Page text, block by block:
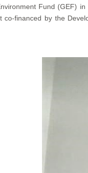
Fund (GEF)
co-financed by the